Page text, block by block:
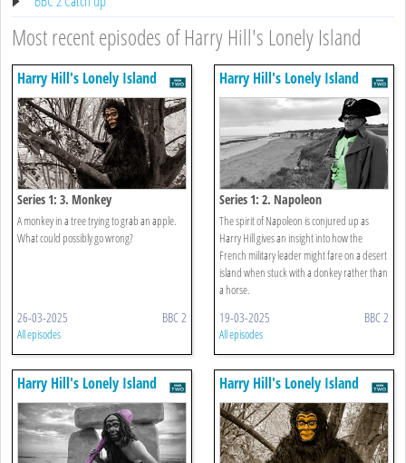
Most recent episodes of Harry Hill's Lonely Island
Harry Hill's Lonely Island
Series 1: 3. Monkey
A monkey in a tree trying to grab an apple.
What could possibly go wrong?
26-03-2025 BBC 2
All episodes
Harry Hill's Lonely Island
Series 1: 2. Napoleon
The spirit of Napoleon is conjured up as
Harry Hill gives an insight into how the
French military leader might fare on a desert
island when stuck with a donkey rather than
a horse.
19-03-2025 BBC 2
All episodes
Harry Hill's Lonely Island Harry Hill's Lonely Island